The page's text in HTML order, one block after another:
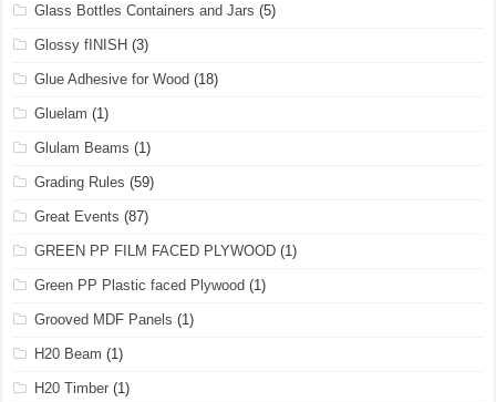
Glass Bottles Containers and Jars (5)
Glossy fINISH (3)
Glue Adhesive for Wood (18)
Gluelam (1)
Glulam Beams (1)
Grading Rules (59)
Great Events (87)
GREEN PP FILM FACED PLYWOOD (1)
Green PP Plastic faced Plywood (1)
Grooved MDF Panels (1)
H20 Beam (1)
H20 Timber (1)